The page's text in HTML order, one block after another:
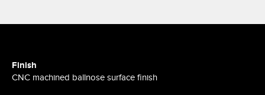
Finish
CNC machined ballnose surface finish